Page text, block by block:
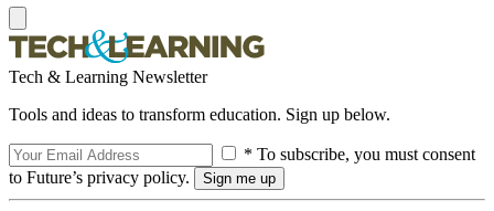
Tech & Learning Newsletter
Tools and ideas to transform education. Sign up below.
* To subscribe, you must consent
to Future’s privacy policy.